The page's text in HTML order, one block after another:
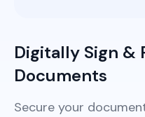
Digitally Sign &
Documents
Secure your